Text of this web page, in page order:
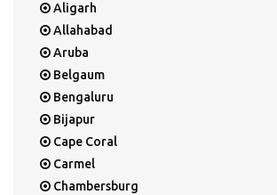
Aligarh
Allahabad
Aruba
Belgaum
Bengaluru
Bijapur
Cape Coral
Carmel
Chambersburg